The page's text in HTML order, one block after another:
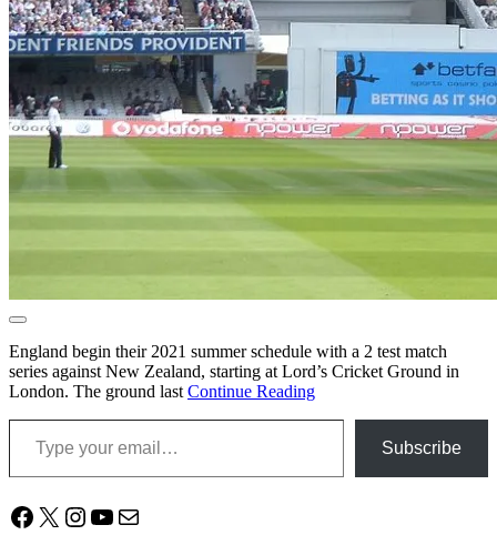
England begin their 2021 summer schedule with a 2 test match
series against New Zealand, starting at Lord’s Cricket Ground in
London. The ground last Continue Reading
Type your email…
Subscribe
Facebook
X Instagram
YouTube
Mail